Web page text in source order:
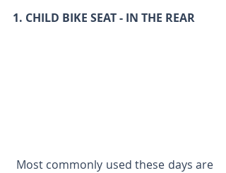
1. CHILD BIKE SEAT - IN THE REAR